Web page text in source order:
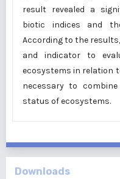
result revealed a
biotic indices and
According to the
and indicator to
ecosystems in relation
necessary to
status of ecosystems.
Downloads